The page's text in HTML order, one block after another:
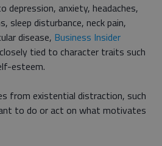
depression, anxiety, headaches,
sleep disturbance, neck pain,
disease, Business Insider
tied to character traits such
esteem.
from existential distraction, such
to do or act on what motivates